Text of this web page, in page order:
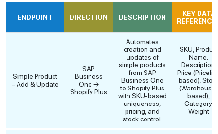
ENDPOINT DIRECTION DESCRIPTION
KEY DATA
Simple Product
– Add & Update
SAP
Business
One →
Shopify Plus
Automates
creation and
updates of
simple products
from SAP
Business One
to Shopify Plus
with SKU-based
uniqueness,
pricing, and
stock control.
SKU, Product
Name,
Description,
Price
based),
(Warehouse-
based),
Category,
Weight